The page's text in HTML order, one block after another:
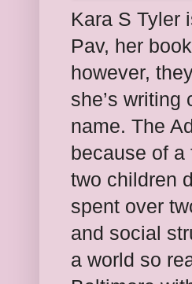
Kara S Tyler
Pav, her
however,
she’s writing
name. The
because of a
two children
spent over
and social
a world so